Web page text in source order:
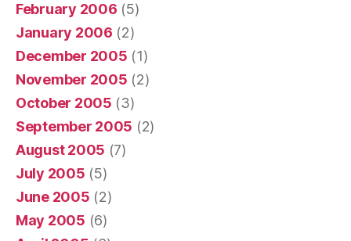
February 2006 (5)
January 2006 (2)
December 2005 (1)
November 2005 (2)
October 2005 (3)
September 2005 (2)
August 2005 (7)
July 2005 (5)
June 2005 (2)
May 2005 (6)